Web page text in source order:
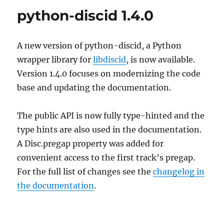
python-discid 1.4.0
A new version of python-discid, a Python
wrapper library forlibdiscid, is now available.
Version 1.4.0 focuses on modernizing the code
base and updating the documentation.
The public API is now fully type-hinted and the
type hints are also used in the documentation.
A Disc.pregap property was added for
convenient access to the first track’s pregap.
For the full list of changes see thechangelog in
the documentation.